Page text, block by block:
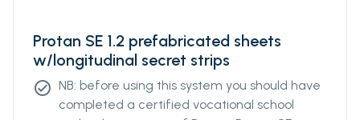
Protan SE 1.2 prefabricated sheets
w/longitudinal secret strips
check_circle NB: before using this system you should have
completed a certified vocational school